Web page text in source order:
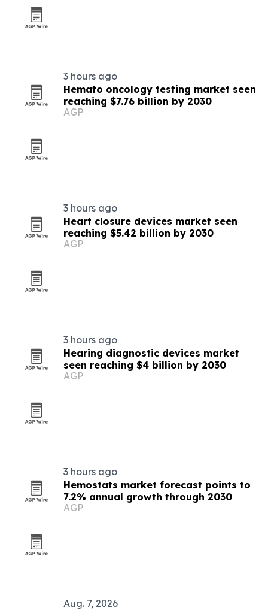
3 hours ago
Hemato oncology testing market seen
reaching $7.76 billion by 2030
AGP
3 hours ago
Heart closure devices market seen
reaching $5.42 billion by 2030
AGP
3 hours ago
Hearing diagnostic devices market
seen reaching $4 billion by 2030
AGP
3 hours ago
Hemostats market forecast points to
7.2% annual growth through 2030
AGP
Aug. 7, 2026